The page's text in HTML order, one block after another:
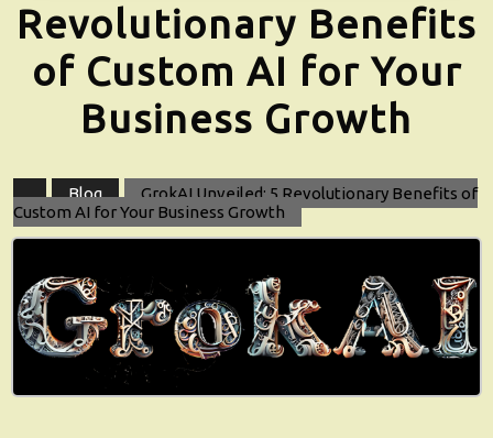
Revolutionary Benefits
of Custom AI for Your
Business Growth
Blog
GrokAI Unveiled: 5 Revolutionary Benefits of
Custom AI for Your Business Growth